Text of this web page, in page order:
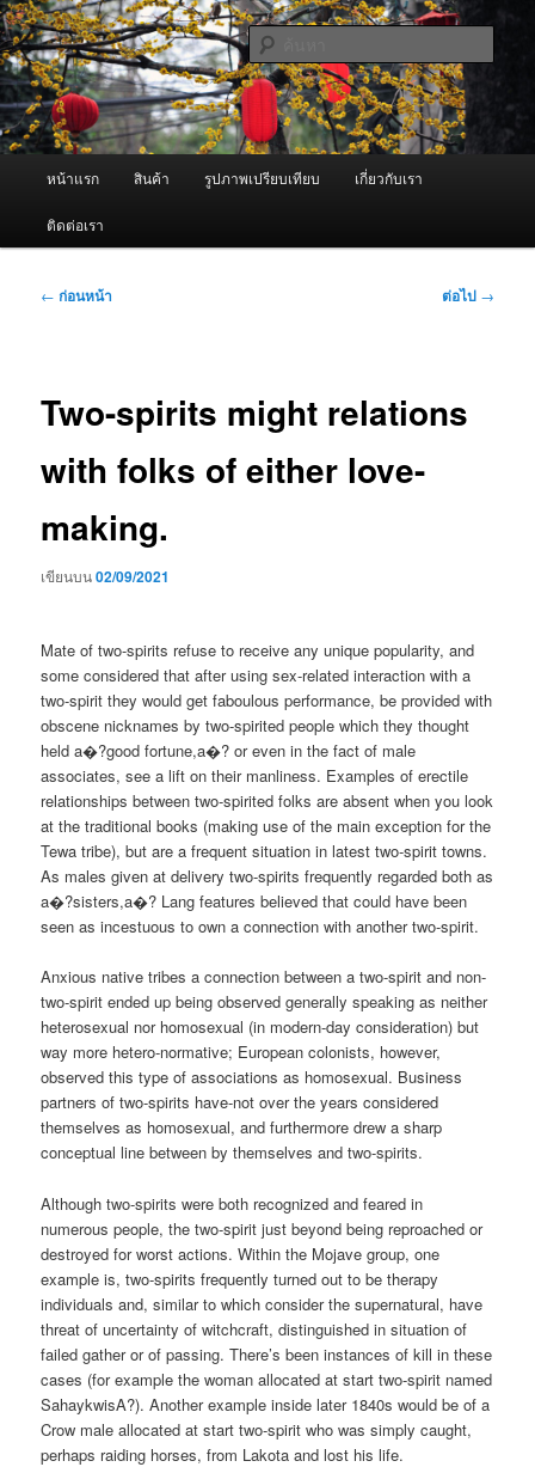
ข้าม
ไป
ยัง
เนื้อหา
หลัก ผู้นำเข้าเครื่องพ่นหมอกควัน Best
Fogger / Fogger One และ อะไหล่
จำหน่ายเครื่องพ่นหมอกควัน คุณภาพดี บริการด้วยความจริงใจ
หน้าแรก สินค้า รูปภาพเปรียบเทียบ เกี่ยวกับเรา
ติดต่อเรา
เมนู
← ก่อนหน้า ต่อไป →
Two-spirits might relations
with folks of either love-
making.
เขียนบน02/09/2021
Mate of two-spirits refuse to receive any unique popularity, and
some considered that after using sex-related interaction with a
two-spirit they would get faboulous performance, be provided with
obscene nicknames by two-spirited people which they thought
held a�?good fortune,a�? or even in the fact of male
associates, see a lift on their manliness. Examples of erectile
relationships between two-spirited folks are absent when you look
at the traditional books (making use of the main exception for the
Tewa tribe), but are a frequent situation in latest two-spirit towns.
As males given at delivery two-spirits frequently regarded both as
a�?sisters,a�? Lang features believed that could have been
seen as incestuous to own a connection with another two-spirit.
Anxious native tribes a connection between a two-spirit and non-
two-spirit ended up being observed generally speaking as neither
heterosexual nor homosexual (in modern-day consideration) but
way more hetero-normative; European colonists, however,
observed this type of associations as homosexual. Business
partners of two-spirits have-not over the years considered
themselves as homosexual, and furthermore drew a sharp
conceptual line between by themselves and two-spirits.
Although two-spirits were both recognized and feared in
numerous people, the two-spirit just beyond being reproached or
destroyed for worst actions. Within the Mojave group, one
example is, two-spirits frequently turned out to be therapy
individuals and, similar to which consider the supernatural, have
threat of uncertainty of witchcraft, distinguished in situation of
failed gather or of passing. There’s been instances of kill in these
cases (for example the woman allocated at start two-spirit named
SahaykwisA?). Another example inside later 1840s would be of a
Crow male allocated at start two-spirit who was simply caught,
perhaps raiding horses, from Lakota and lost his life.